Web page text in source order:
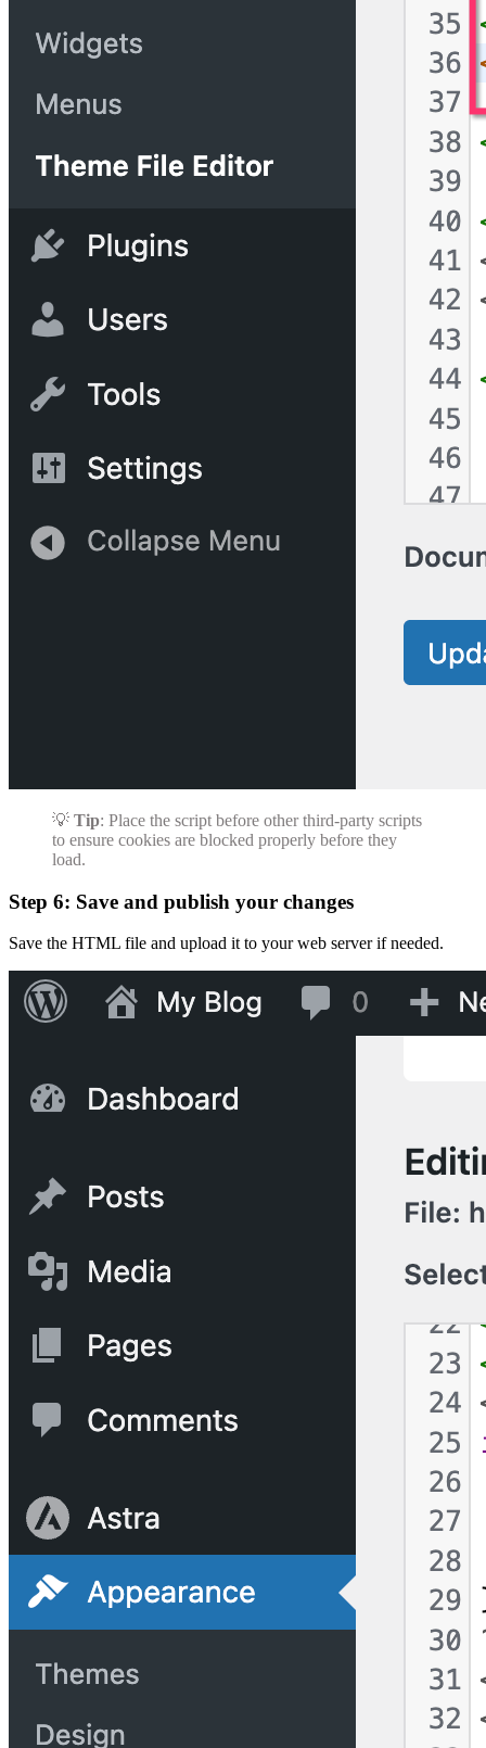
💡 Tip: Place the script before other third-party scripts
to ensure cookies are blocked properly before they
load.
Step 6: Save and publish your changes
Save the HTML file and upload it to your web server if needed.